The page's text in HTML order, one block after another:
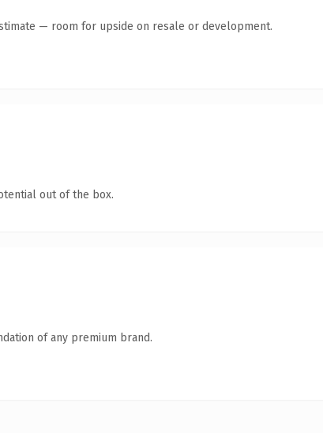
— room for upside on resale or development.
out of the box.
of any premium brand.